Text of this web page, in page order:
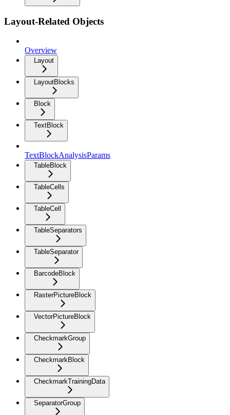
Layout-Related Objects
Overview
Layout
LayoutBlocks
Block
TextBlock
TextBlockAnalysisParams
TableBlock
TableCells
TableCell
TableSeparators
TableSeparator
BarcodeBlock
RasterPictureBlock
VectorPictureBlock
CheckmarkGroup
CheckmarkBlock
CheckmarkTrainingData
SeparatorGroup